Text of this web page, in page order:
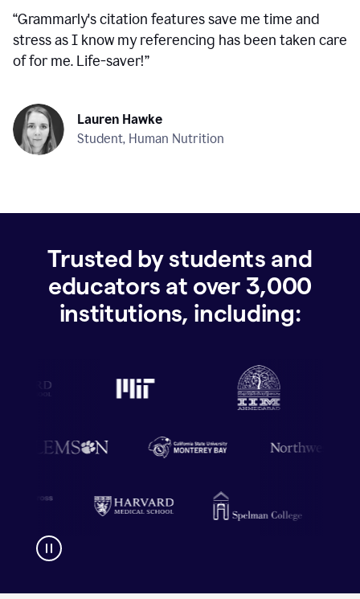
“Grammarly's citation features save me time and
stress as I know my referencing has been taken care
of for me. Life-saver!”
Lauren Hawke
Student, Human Nutrition
Trusted by students and
educators at over 3,000
institutions, including: